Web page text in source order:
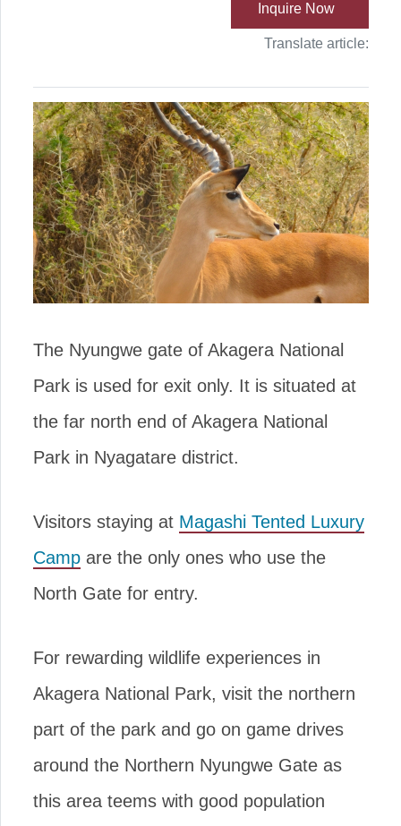
Inquire Now
Translate article:
The Nyungwe gate of Akagera National
Park is used for exit only. It is situated at
the far north end of Akagera National
Park in Nyagatare district.
Visitors staying at Magashi Tented Luxury
Camp are the only ones who use the
North Gate for entry.
For rewarding wildlife experiences in
Akagera National Park, visit the northern
part of the park and go on game drives
around the Northern Nyungwe Gate as
this area teems with good population